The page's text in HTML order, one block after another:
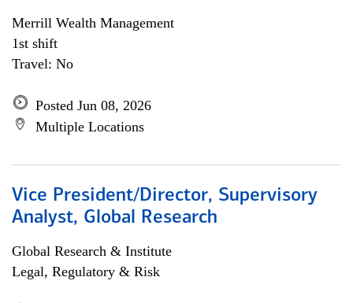
Merrill Wealth Management
1st shift
Travel: No
Posted Jun 08, 2026
Multiple Locations
Vice President/Director, Supervisory
Analyst, Global Research
Global Research & Institute
Legal, Regulatory & Risk